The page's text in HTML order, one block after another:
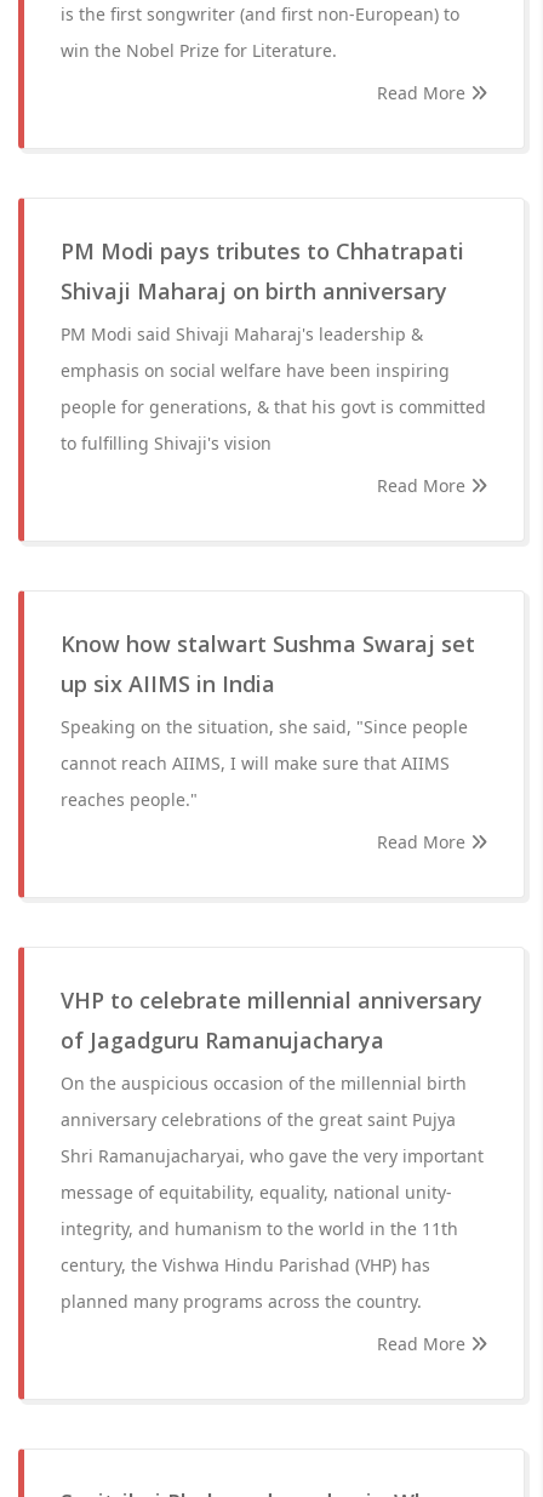
is the first songwriter (and first non-European) to
win the Nobel Prize for Literature.
Read More
PM Modi pays tributes to Chhatrapati
Shivaji Maharaj on birth anniversary
PM Modi said Shivaji Maharaj's leadership &
emphasis on social welfare have been inspiring
people for generations, & that his govt is committed
to fulfilling Shivaji's vision
Read More
Know how stalwart Sushma Swaraj set
up six AIIMS in India
Speaking on the situation, she said, "Since people
cannot reach AIIMS, I will make sure that AIIMS
reaches people."
Read More
VHP to celebrate millennial anniversary
of Jagadguru Ramanujacharya
On the auspicious occasion of the millennial birth
anniversary celebrations of the great saint Pujya
Shri Ramanujacharyai, who gave the very important
message of equitability, equality, national unity-
integrity, and humanism to the world in the 11th
century, the Vishwa Hindu Parishad (VHP) has
planned many programs across the country.
Read More